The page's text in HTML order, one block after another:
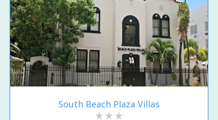
South Beach Plaza Villas